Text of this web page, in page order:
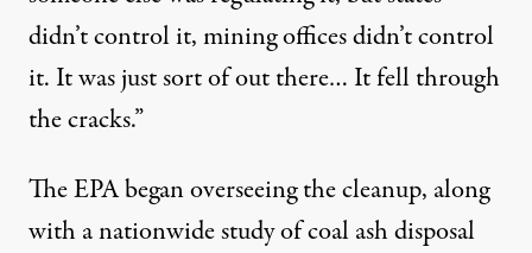
didn’t control it, mining offices didn’t control
it. It was just sort of out there… It fell through
the cracks.”
The EPA began overseeing the cleanup, along
with a nationwide study of coal ash disposal